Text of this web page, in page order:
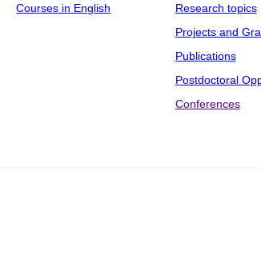
Courses in English
Research topics
Projects and
Publications
Postdoctoral
Conferences